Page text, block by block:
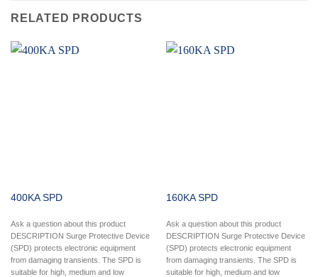
RELATED PRODUCTS
400KA SPD
Ask a question about this product
DESCRIPTION Surge Protective Device
(SPD) protects electronic equipment
from damaging transients. The SPD is
suitable for high, medium and low
160KA SPD
Ask a question about this product
DESCRIPTION Surge Protective Device
(SPD) protects electronic equipment
from damaging transients. The SPD is
suitable for high, medium and low